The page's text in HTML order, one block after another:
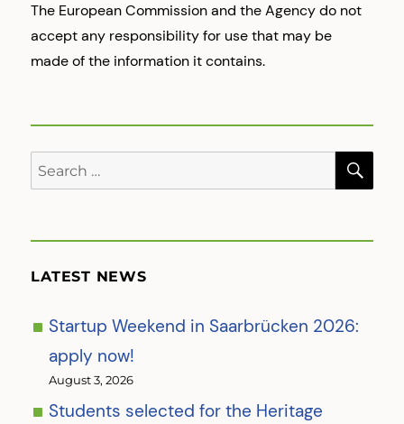
The European Commission and the Agency do not
accept any responsibility for use that may be
made of the information it contains.
Search
for:
LATEST NEWS
Startup Weekend in Saarbrücken 2026:
apply now!
August 3, 2026
Students selected for the Heritage